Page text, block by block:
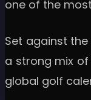
one of the
Set against the
a strong mix
global golf